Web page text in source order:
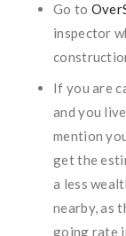
Go to
inspector
If you are
and you
mention
get the
a less
nearby, as
going rate